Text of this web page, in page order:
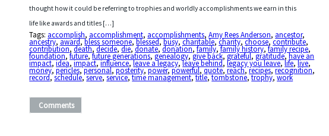
thought how it could be referring to trophies and worldly accomplishments we earn in this
life like awards and titles […]
Tags: accomplish, accomplishment, accomplishments,Amy Rees Anderson, ancestor,
ancestry,award,bless someone,blessed,busy,charitable,charity,choose,contribute,
contribution,death,decide,die,donate,donation,family,family history,family recipe,
foundation,future,future generations,genealogy,give back,grateful,gratitude,have an
impact,idea,impact,influence,leave a legacy,leave behind, legacy you leave,life,live,
money,pericles,personal,posterity,power,powerful,quote,reach,recipes,recognition,
record,schedule,serve,service,time management,title,tombstone,trophy,work
Comments